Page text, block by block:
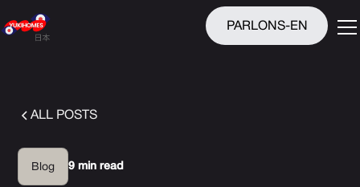
PARLONS-EN
ALL POSTS
Blog 9 min read